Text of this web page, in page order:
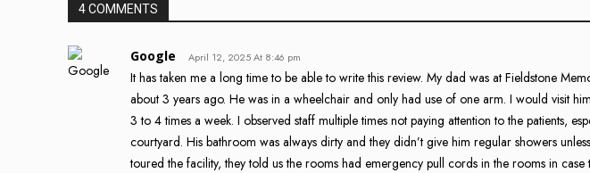
4 COMMENTS
Google April 12, 2025 At 8:46 pm
It has taken me a long time to be able to write this review. My dad was at Fieldstone
about 3 years ago. He was in a wheelchair and only had use of one arm. I would visit
3 to 4 times a week. I observed staff multiple times not paying attention to the patients,
courtyard. His bathroom was always dirty and they didn’t give him regular showers
toured the facility, they told us the rooms had emergency pull cords in the rooms in